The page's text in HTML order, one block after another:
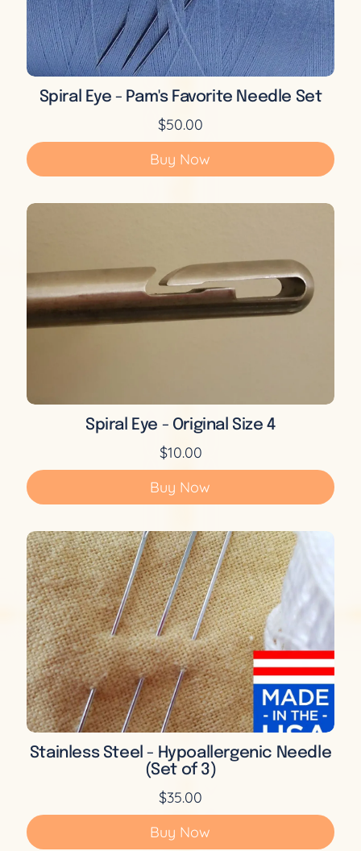
Spiral Eye - Pam's Favorite Needle Set
$50.00
Buy Now
Spiral Eye - Original Size 4
$10.00
Buy Now
Stainless Steel - Hypoallergenic Needle
(Set of 3)
$35.00
Buy Now